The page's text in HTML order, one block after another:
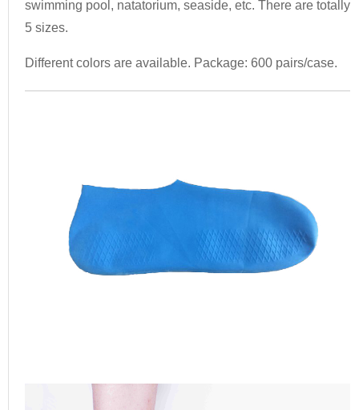
swimming pool, natatorium, seaside, etc. There are totally
5 sizes.
Different colors are available. Package: 600 pairs/case.